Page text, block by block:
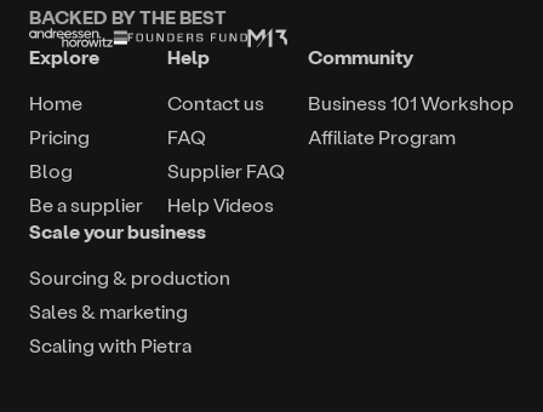
BACKED BY THE BEST
Explore
Home
Pricing
Blog
Be a supplier
Help
Contact us
FAQ
Supplier FAQ
Help Videos
Community
Business 101 Workshop
Affiliate Program
Scale your business
Sourcing & production
Sales & marketing
Scaling with Pietra